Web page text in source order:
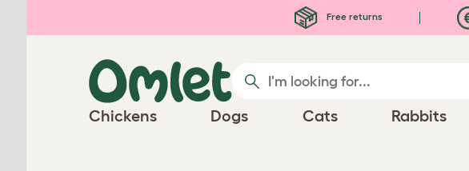
Free returns
Chickens Dogs Cats Rabbits